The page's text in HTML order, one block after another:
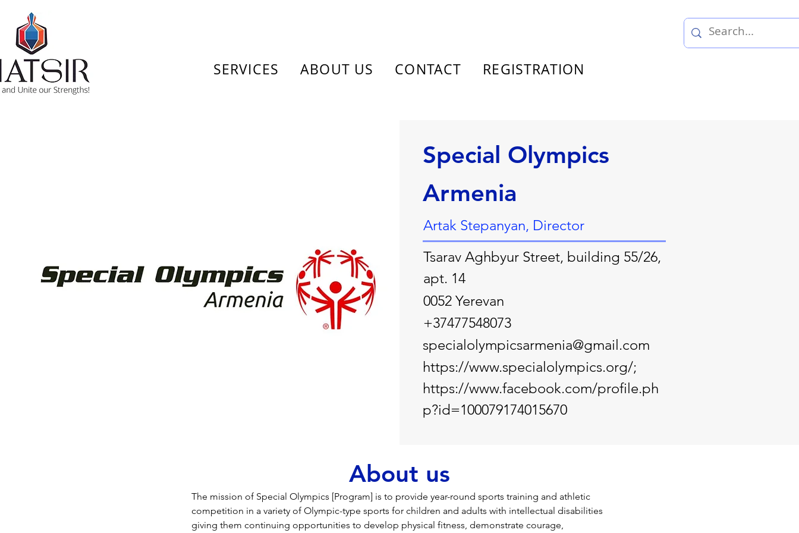
SERVICES ABOUT US CONTACT REGISTRATION
Special Olympics
Armenia
Artak Stepanyan, Director
Tsarav Aghbyur Street, building 55/26,
apt. 14
0052 Yerevan
+37477548073
specialolympicsarmenia@gmail.com
https://www.specialolympics.org/;
https://www.facebook.com/profile.ph
p?id=100079174015670
About us
The mission of Special Olympics [Program] is to provide year-round sports training and athletic
competition in a variety of Olympic-type sports for children and adults with intellectual disabilities
giving them continuing opportunities to develop physical fitness, demonstrate courage,